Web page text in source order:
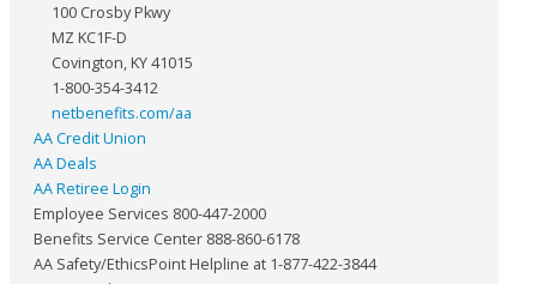
100 Crosby Pkwy
MZ KC1F-D
Covington, KY 41015
1-800-354-3412
netbenefits.com/aa
AA Credit Union
AA Deals
AA Retiree Login
Employee Services 800-447-2000
Benefits Service Center 888-860-6178
AA Safety/EthicsPoint Helpline at 1-877-422-3844